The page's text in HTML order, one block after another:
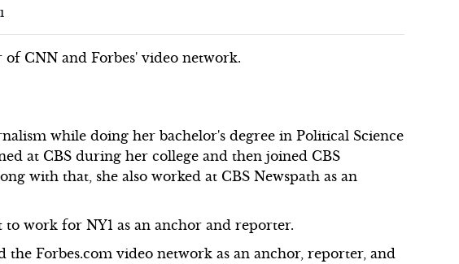
CNN and Forbes' video network.
while doing her bachelor's degree in Political Science
at CBS during her college and then joined CBS
with that, she also worked at CBS Newspath as an
to work for NY1 as an anchor and reporter.
the Forbes.com video network as an anchor, reporter, and